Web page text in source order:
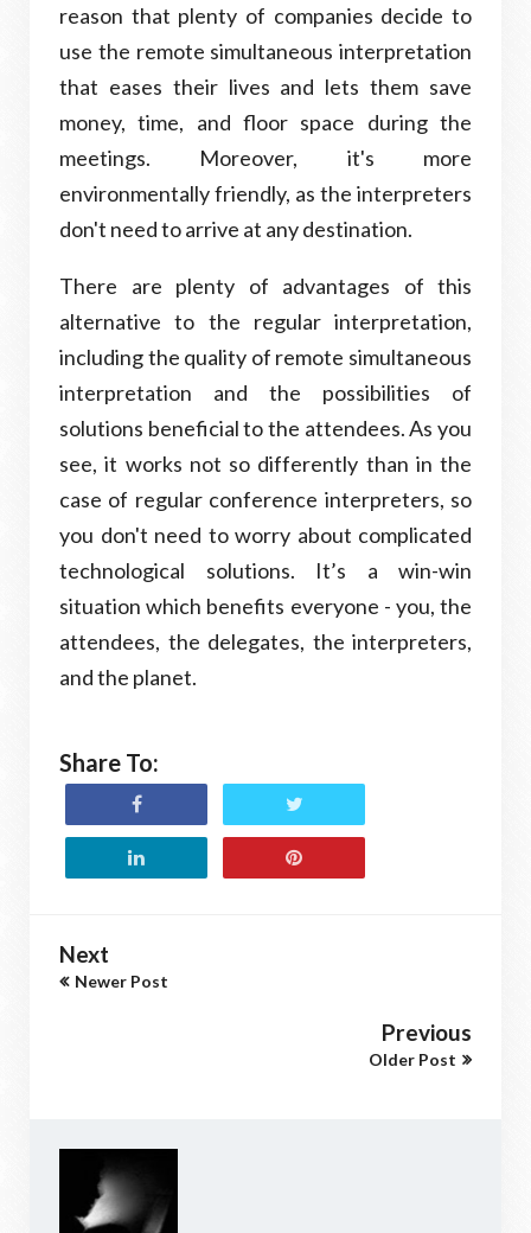
reason that plenty of companies decide to
use the remote simultaneous interpretation
that eases their lives and lets them save
money, time, and floor space during the
meetings. Moreover, it's more
environmentally friendly, as the interpreters
don't need to arrive at any destination.
There are plenty of advantages of this
alternative to the regular interpretation,
including the quality of remote simultaneous
interpretation and the possibilities of
solutions beneficial to the attendees. As you
see, it works not so differently than in the
case of regular conference interpreters, so
you don't need to worry about complicated
technological solutions. It’s a win-win
situation which benefits everyone - you, the
attendees, the delegates, the interpreters,
and the planet.
Share To:
Next
Newer Post
Previous
Older Post